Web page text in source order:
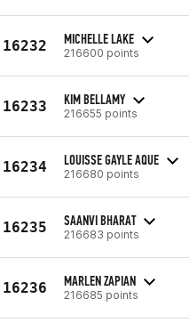
16232 MICHELLE LAKE
216600 points
16233 KIM BELLAMY
216655 points
16234 LOUISSE GAYLE AQUE
216680 points
16235 SAANVI BHARAT
216683 points
16236 MARLEN ZAPIAN
216685 points